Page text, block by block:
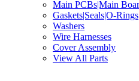
Main PCBs|Main
Gaskets|Seals|O-Rings
Washers
Wire Harnesses
Cover Assembly
View All Parts